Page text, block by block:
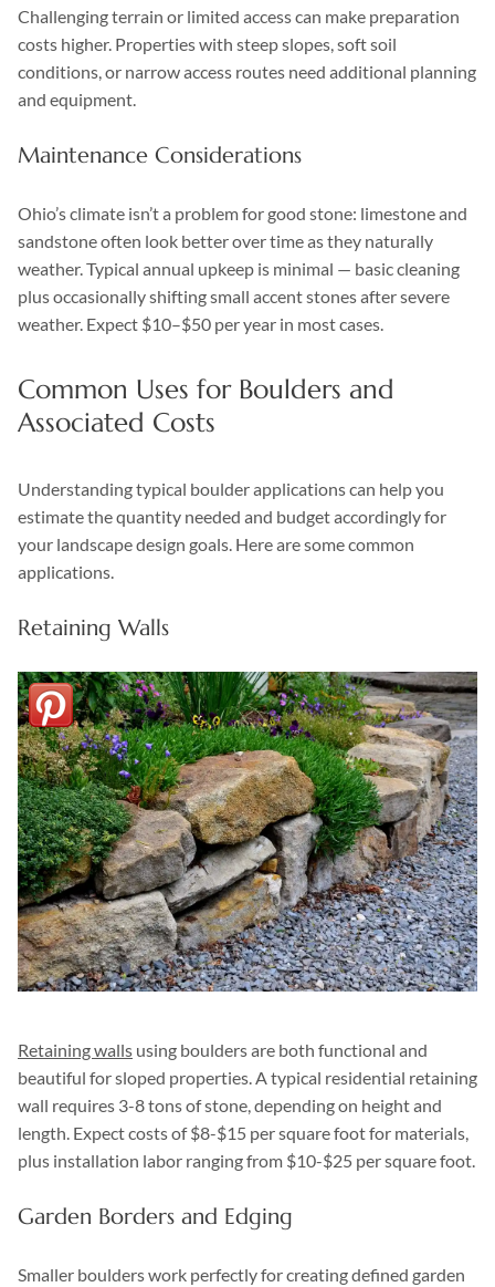
Challenging terrain or limited access can make preparation
costs higher. Properties with steep slopes, soft soil
conditions, or narrow access routes need additional planning
and equipment.
Maintenance Considerations
Ohio’s climate isn’t a problem for good stone: limestone and
sandstone often look better over time as they naturally
weather. Typical annual upkeep is minimal — basic cleaning
plus occasionally shifting small accent stones after severe
weather. Expect $10–$50 per year in most cases.
Common Uses for Boulders and
Associated Costs
Understanding typical boulder applications can help you
estimate the quantity needed and budget accordingly for
your landscape design goals. Here are some common
applications.
Retaining Walls
Retaining walls using boulders are both functional and
beautiful for sloped properties. A typical residential retaining
wall requires 3-8 tons of stone, depending on height and
length. Expect costs of $8-$15 per square foot for materials,
plus installation labor ranging from $10-$25 per square foot.
Garden Borders and Edging
Smaller boulders work perfectly for creating defined garden